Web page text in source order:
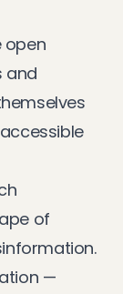
open
and
of
—